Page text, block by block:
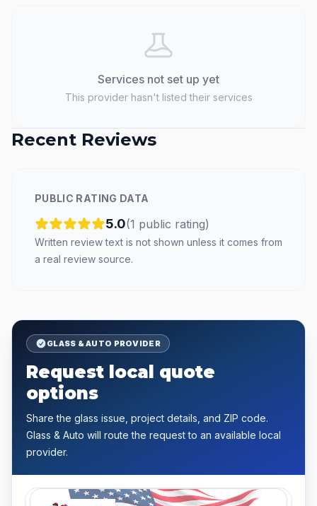
Services not set up yet
This provider hasn't listed their services
Recent Reviews
PUBLIC RATING DATA
5.0(1 public rating)
Written review text is not shown unless it comes from
a real review source.
GLASS & AUTO PROVIDER
Request local quote
options
Share the glass issue, project details, and ZIP code.
Glass & Auto will route the request to an available local
provider.